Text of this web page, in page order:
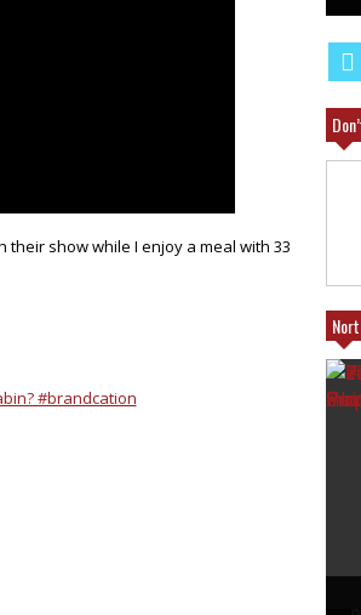
their show while I enjoy a meal with 33
#brandcation